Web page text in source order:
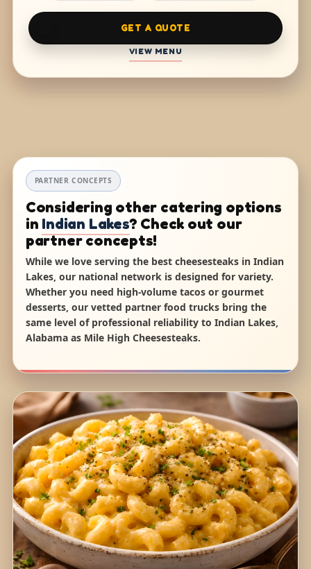
GET A QUOTE
VIEW MENU
PARTNER CONCEPTS
Considering other catering options
in Indian Lakes? Check out our
partner concepts!
While we love serving the best cheesesteaks in Indian
Lakes, our national network is designed for variety.
Whether you need high-volume tacos or gourmet
desserts, our vetted partner food trucks bring the
same level of professional reliability to Indian Lakes,
Alabama as Mile High Cheesesteaks.